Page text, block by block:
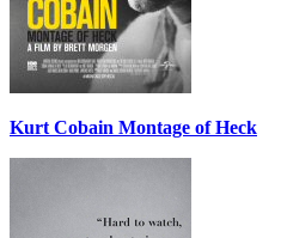
Kurt Cobain Montage of Heck